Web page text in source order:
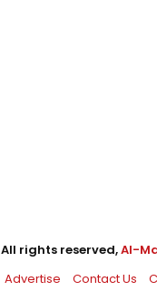
All rights reserved,Al-
Advertise Contact Us